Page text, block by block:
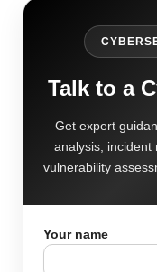
Talk to a
Get expert
analysis, incident
vulnerability
Your name